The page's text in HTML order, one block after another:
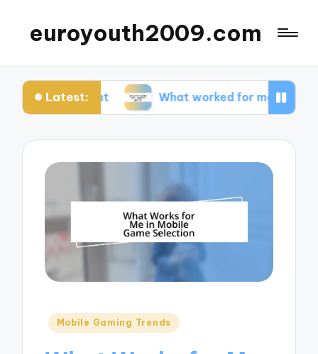
euroyouth2009.com
Latest:What worked for me in esports games
Posted
Mobile Gaming Trends